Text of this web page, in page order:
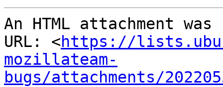
An HTML attachment
URL: <https://
mozillateam-
bugs/attachments/